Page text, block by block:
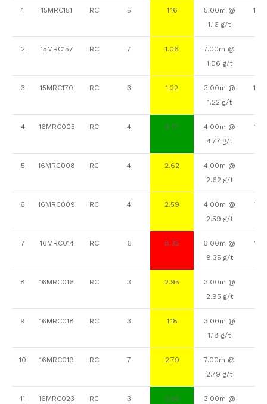
1 15MRC151 RC 5 1.16
5.00m @
1.16 g/t
156
2 15MRC157 RC 7 1.06
7.00m @
1.06 g/t
3 15MRC170 RC 3 1.22
3.00m @
1.22 g/t
108
4 16MRC005 RC 4 4.77
4.00m @
4.77 g/t
118
5 16MRC008 RC 4 2.62
4.00m @
2.62 g/t
6 16MRC009 RC 4 2.59
4.00m @
2.59 g/t
113
7 16MRC014 RC 6 8.35
6.00m @
8.35 g/t
118
8 16MRC016 RC 3 2.95
3.00m @
2.95 g/t
9 16MRC018 RC 3 1.18
3.00m @
1.18 g/t
10 16MRC019 RC 7 2.79
7.00m @
2.79 g/t
11 16MRC023 RC 3 3.94 3.00m @